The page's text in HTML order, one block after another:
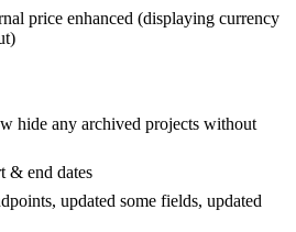
price enhanced (displaying currency
hide any archived projects without
& end dates
updated some fields, updated